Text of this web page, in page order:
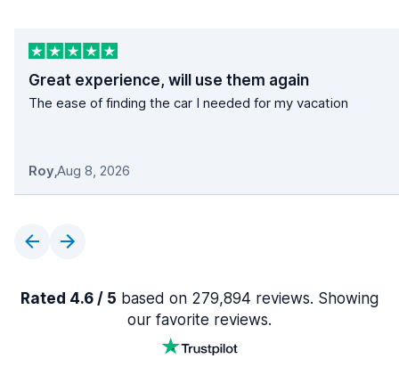
Great experience, will use them again
The ease of finding the car I needed for my vacation
Roy,Aug 8, 2026
Rated 4.6 / 5 based on 279,894 reviews. Showing
our favorite reviews.